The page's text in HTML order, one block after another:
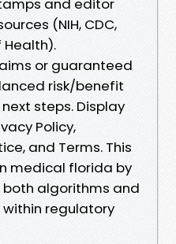
and editor
(NIH, CDC,
or guaranteed
risk/benefit
steps. Display
Policy,
and Terms. This
medical florida by
algorithms and
regulatory